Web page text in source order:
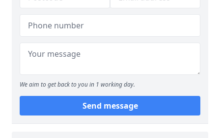
We aim to get back to you in 1 working day.
Send message